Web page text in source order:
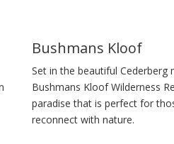
Bushmans Kloof
Set in the beautiful Cederberg
Bushmans Kloof Wilderness
paradise that is perfect for
reconnect with nature.